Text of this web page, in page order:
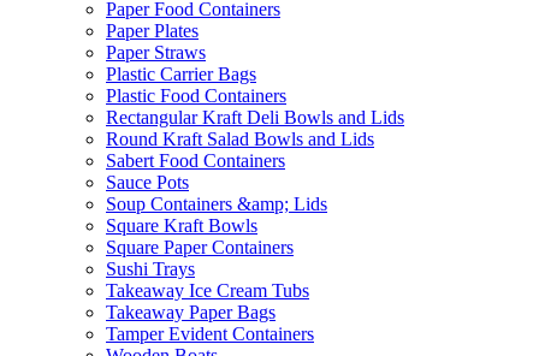
Paper Food Containers
Paper Plates
Paper Straws
Plastic Carrier Bags
Plastic Food Containers
Rectangular Kraft Deli Bowls and Lids
Round Kraft Salad Bowls and Lids
Sabert Food Containers
Sauce Pots
Soup Containers &amp; Lids
Square Kraft Bowls
Square Paper Containers
Sushi Trays
Takeaway Ice Cream Tubs
Takeaway Paper Bags
Tamper Evident Containers